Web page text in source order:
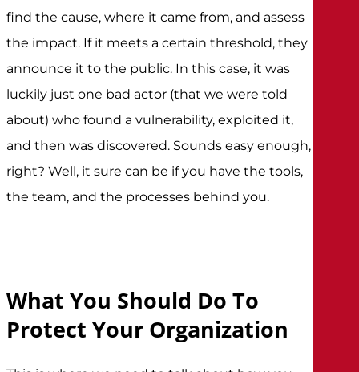
find the cause, where it came from, and assess
the impact. If it meets a certain threshold, they
announce it to the public. In this case, it was
luckily just one bad actor (that we were told
about) who found a vulnerability, exploited it,
and then was discovered. Sounds easy enough,
right? Well, it sure can be if you have the tools,
the team, and the processes behind you.
What You Should Do To
Protect Your Organization